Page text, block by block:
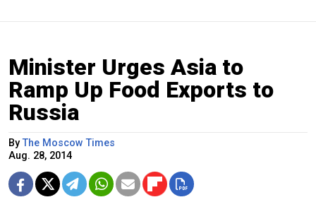
Minister Urges Asia to
Ramp Up Food Exports to
Russia
By The Moscow Times
Aug. 28, 2014